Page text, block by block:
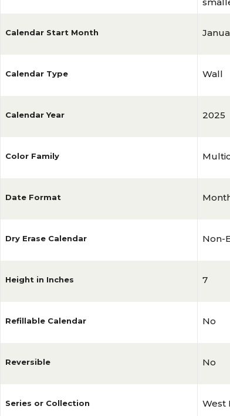
Calendar Start Month
Calendar Type
Calendar Year
Color Family
Date Format
Dry Erase Calendar
Height in Inches
Refillable Calendar
Reversible
Series or Collection
Wall
2025
Non-
7
No
No
West